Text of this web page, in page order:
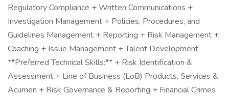
Regulatory Compliance + Written Communications +
Investigation Management + Policies, Procedures, and
Guidelines Management + Reporting + Risk Management +
Coaching + Issue Management + Talent Development
**Preferred Technical Skills:** + Risk Identification &
Assessment + Line of Business (LoB) Products, Services &
Acumen + Risk Governance & Reporting + Financial Crimes